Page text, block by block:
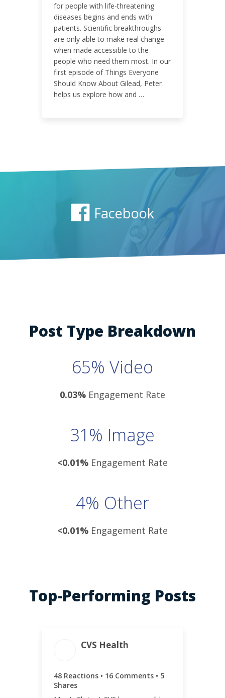
for people with life-threatening
diseases begins and ends with
patients. Scientific breakthroughs
are only able to make real change
when made accessible to the
people who need them most. In our
first episode of Things Everyone
Should Know About Gilead, Peter
helps us explore how and …
ENGAGEMENT RATE
0.26%
Facebook
Post Type Breakdown
65% Video
0.03%Engagement Rate
31% Image
<0.01%Engagement Rate
4% Other
<0.01%Engagement Rate
Top-Performing Posts
CVS Health
48 Reactions • 16 Comments • 5
Shares